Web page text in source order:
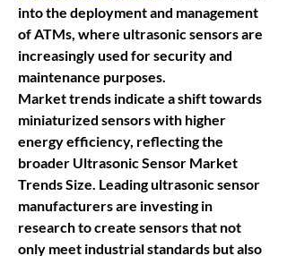
into the deployment and management
of ATMs, where ultrasonic sensors are
increasingly used for security and
maintenance purposes.
Market trends indicate a shift towards
miniaturized sensors with higher
energy efficiency, reflecting the
broader Ultrasonic Sensor Market
Trends Size. Leading ultrasonic sensor
manufacturers are investing in
research to create sensors that not
only meet industrial standards but also